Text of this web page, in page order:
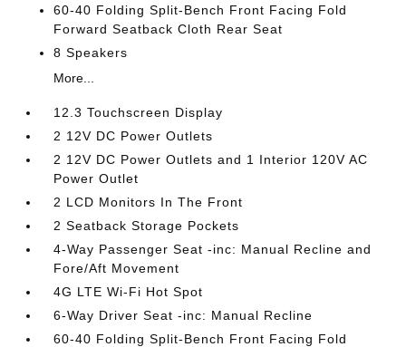
60-40 Folding Split-Bench Front Facing Fold
Forward Seatback Cloth Rear Seat
8 Speakers
More...
12.3 Touchscreen Display
2 12V DC Power Outlets
2 12V DC Power Outlets and 1 Interior 120V AC
Power Outlet
2 LCD Monitors In The Front
2 Seatback Storage Pockets
4-Way Passenger Seat -inc: Manual Recline and
Fore/Aft Movement
4G LTE Wi-Fi Hot Spot
6-Way Driver Seat -inc: Manual Recline
60-40 Folding Split-Bench Front Facing Fold